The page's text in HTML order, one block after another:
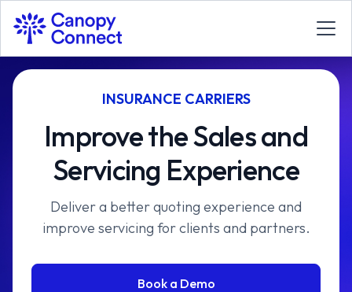
INSURANCE CARRIERS
Improve the Sales and
Servicing Experience
Deliver a better quoting experience and
improve servicing for clients and partners.
Book a Demo